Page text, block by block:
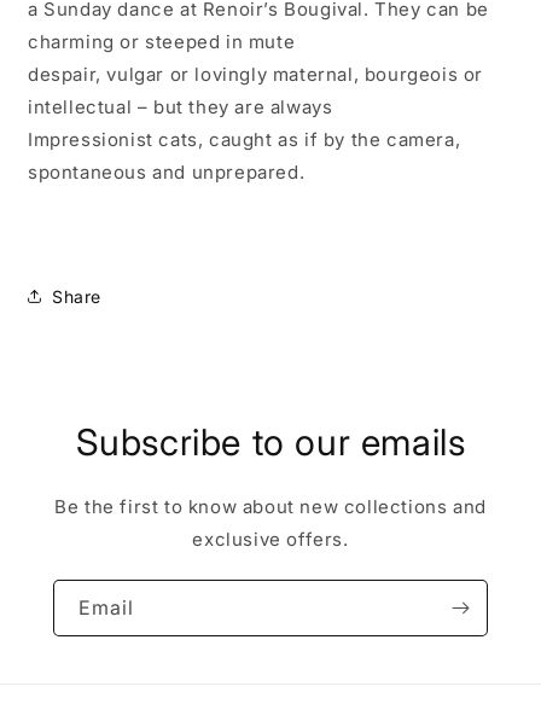
a Sunday dance at Renoir’s Bougival. They can be
charming or steeped in mute
despair, vulgar or lovingly maternal, bourgeois or
intellectual – but they are always
Impressionist cats, caught as if by the camera,
spontaneous and unprepared.
Share
Subscribe to our emails
Be the first to know about new collections and
exclusive offers.
Email